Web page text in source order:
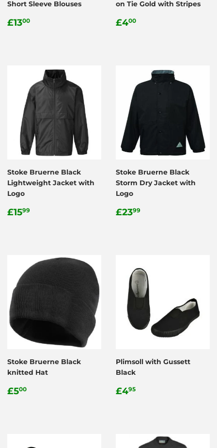
Short Sleeve Blouses
Regular
£1300
on Tie Gold with Stripes
Regular
£400
Stoke Bruerne Black
Lightweight Jacket with
Logo
Regular
£1599
Stoke Bruerne Black
Storm Dry Jacket with
Logo
Regular
£2399
Stoke Bruerne Black
knitted Hat
Regular
£500
Plimsoll with Gussett
Black
Regular
£495